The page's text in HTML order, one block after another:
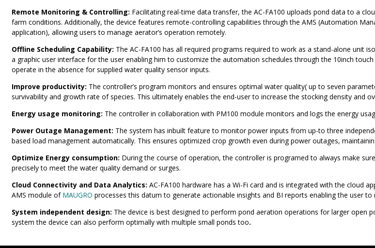
Remote Monitoring & Controlling: Facilitating real-time data transfer, the AC-FA100 uploads pond data to a
farm conditions. Additionally, the device features remote-controlling capabilities through the AMS (Automation
application), allowing users to manage aerator’s operation remotely.
Offline Scheduling Capability: The AC-FA100 has all required programs required to work as a stand-alone unit
a graphic user interface for the user enabling him to customize the automation schedules through the 10inch
operate in the absence for supplied water quality sensor inputs.
Improve productivity: The controller’s program monitors and ensures optimal water quality( up to seven
survivability and growth rate of species. This ultimately enables the end-user to increase the stocking density and
Energy usage monitoring: The controller in collaboration with PM100 module monitors and logs the energy
Power Outage Management: The system has inbuilt feature to monitor power inputs from up-to three
based load management automatically. This ensures optimized crop growth even during power outages,
Optimize Energy consumption: During the course of operation, the controller is programed to always make
precisely to meet the water quality demand or surges.
Cloud Connectivity and Data Analytics: AC-FA100 hardware has a Wi-Fi card and is integrated with the cloud
AMS module of MAUGRO processes this datum to generate actionable insights and BI reports enabling the user
System independent design: The device is best designed to perform pond aeration operations for larger open
system the device can also perform optimally with multiple small ponds too.